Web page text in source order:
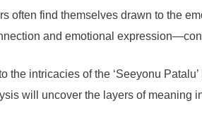
often find themselves drawn to the
and emotional
the intricacies of the ‘Seeyonu
will uncover the layers of meaning